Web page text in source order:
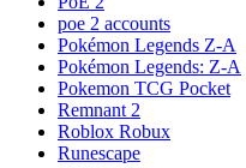
poe 2 accounts
Pokémon Legends Z-A
Pokémon Legends: Z-A
Pokemon TCG Pocket
Remnant 2
Roblox Robux
Runescape